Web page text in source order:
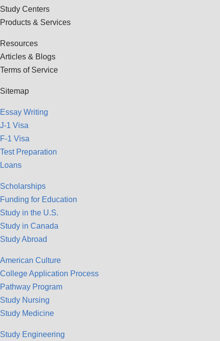
Study Centers
Products & Services
Resources
Articles & Blogs
Terms of Service
Sitemap
Essay Writing
J-1 Visa
F-1 Visa
Test Preparation
Loans
Scholarships
Funding for Education
Study in the U.S.
Study in Canada
Study Abroad
American Culture
College Application Process
Pathway Program
Study Nursing
Study Medicine
Study Engineering